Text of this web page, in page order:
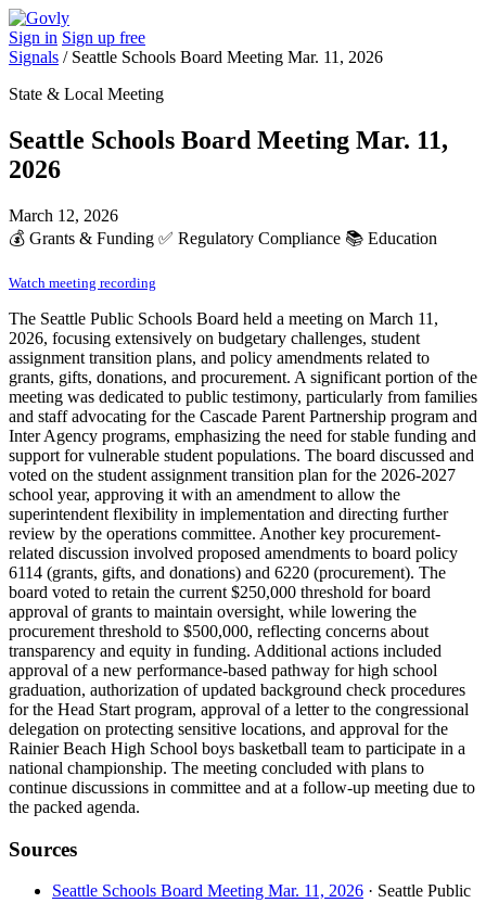
Sign in Sign up free
Signals / Seattle Schools Board Meeting Mar. 11, 2026
State & Local Meeting
Seattle Schools Board Meeting Mar. 11,
2026
March 12, 2026
💰 Grants & Funding ✅ Regulatory Compliance 📚 Education
Watch meeting recording
The Seattle Public Schools Board held a meeting on March 11,
2026, focusing extensively on budgetary challenges, student
assignment transition plans, and policy amendments related to
grants, gifts, donations, and procurement. A significant portion of the
meeting was dedicated to public testimony, particularly from families
and staff advocating for the Cascade Parent Partnership program and
Inter Agency programs, emphasizing the need for stable funding and
support for vulnerable student populations. The board discussed and
voted on the student assignment transition plan for the 2026-2027
school year, approving it with an amendment to allow the
superintendent flexibility in implementation and directing further
review by the operations committee. Another key procurement-
related discussion involved proposed amendments to board policy
6114 (grants, gifts, and donations) and 6220 (procurement). The
board voted to retain the current $250,000 threshold for board
approval of grants to maintain oversight, while lowering the
procurement threshold to $500,000, reflecting concerns about
transparency and equity in funding. Additional actions included
approval of a new performance-based pathway for high school
graduation, authorization of updated background check procedures
for the Head Start program, approval of a letter to the congressional
delegation on protecting sensitive locations, and approval for the
Rainier Beach High School boys basketball team to participate in a
national championship. The meeting concluded with plans to
continue discussions in committee and at a follow-up meeting due to
the packed agenda.
Sources
Seattle Schools Board Meeting Mar. 11, 2026 · Seattle Public